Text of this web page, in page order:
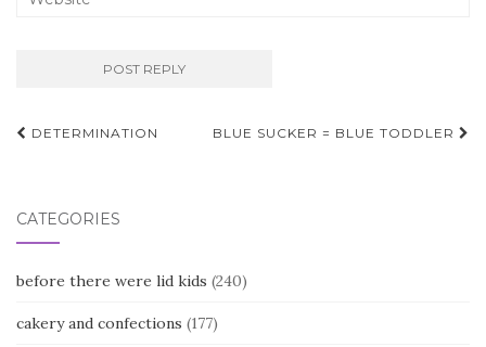
Post
DETERMINATION BLUE SUCKER = BLUE TODDLER
CATEGORIES
before there were lid kids (240)
cakery and confections (177)